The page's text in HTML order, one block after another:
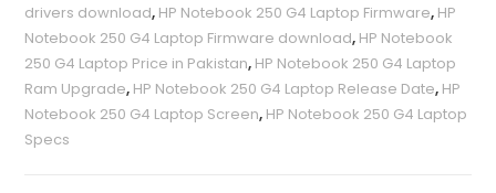
drivers download, HP Notebook 250 G4 Laptop Firmware, HP
Notebook 250 G4 Laptop Firmware download, HP Notebook
250 G4 Laptop Price in Pakistan, HP Notebook 250 G4 Laptop
Ram Upgrade, HP Notebook 250 G4 Laptop Release Date, HP
Notebook 250 G4 Laptop Screen, HP Notebook 250 G4 Laptop
Specs